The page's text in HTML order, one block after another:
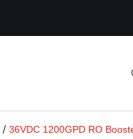
36VDC 1200GPD RO